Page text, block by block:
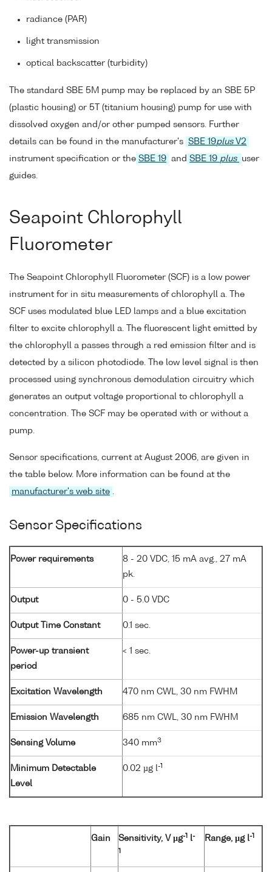
radiance (PAR)
light transmission
optical backscatter (turbidity)
The standard SBE 5M pump may be replaced by an SBE 5P
(plastic housing) or 5T (titanium housing) pump for use with
dissolved oxygen and/or other pumped sensors. Further
details can be found in the manufacturer's SBE 19plusV2
instrument specification or the SBE 19 and SBE 19 plus
user
guides.
Seapoint Chlorophyll
Fluorometer
The Seapoint Chlorophyll Fluorometer (SCF) is a low power
instrument for in situ measurements of chlorophyll a. The
SCF uses modulated blue LED lamps and a blue excitation
filter to excite chlorophyll a. The fluorescent light emitted by
the chlorophyll a passes through a red emission filter and is
detected by a silicon photodiode. The low level signal is then
processed using synchronous demodulation circuitry which
generates an output voltage proportional to chlorophyll a
concentration. The SCF may be operated with or without a
pump.
Sensor specifications, current at August 2006, are given in
the table below. More information can be found at the
manufacturer's web site .
Sensor Specifications
Power requirements
8 - 20 VDC, 15 mA avg., 27 mA
pk.
Output 0 - 5.0 VDC
Output Time Constant 0.1 sec.
Power-up transient
period
< 1 sec.
Excitation Wavelength 470 nm CWL, 30 nm FWHM
Emission Wavelength 685 nm CWL, 30 nm FWHM
Sensing Volume 340 mm3
Minimum Detectable
Level
0.02 µg l-1
Gain Sensitivity, V µg-1 l-
1
Range, µg l-1